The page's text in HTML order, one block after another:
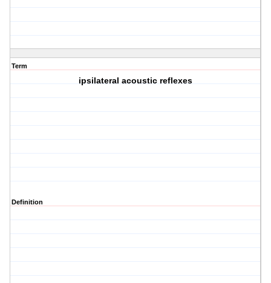
Term
ipsilateral acoustic reflexes
Definition